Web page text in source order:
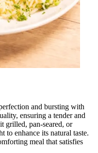
and bursting with
ensuring a tender and
grilled, pan-seared, or
to enhance its natural taste.
meal that satisfies